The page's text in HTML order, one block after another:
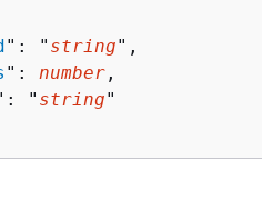
": " string",
": number ,
" string"